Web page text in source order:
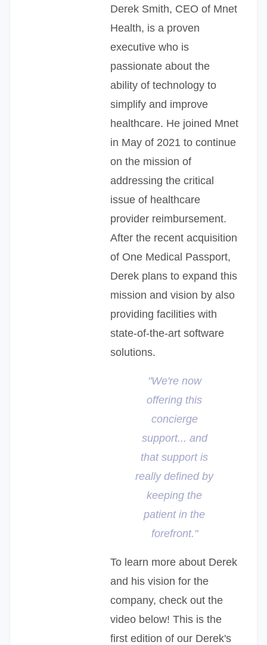
Derek Smith, CEO of Mnet
Health, is a proven
executive who is
passionate about the
ability of technology to
simplify and improve
healthcare. He joined Mnet
in May of 2021 to continue
on the mission of
addressing the critical
issue of healthcare
provider reimbursement.
After the recent acquisition
of One Medical Passport,
Derek plans to expand this
mission and vision by also
providing facilities with
state-of-the-art software
solutions.
"We're now
offering this
concierge
support... and
that support is
really defined by
keeping the
patient in the
forefront."
To learn more about Derek
and his vision for the
company, check out the
video below! This is the
first edition of our Derek's